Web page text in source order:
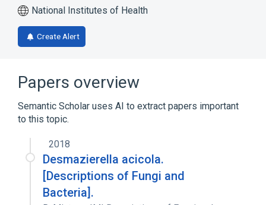
National Institutes of Health
Create Alert
Papers overview
Semantic Scholar uses AI to extract papers important
to this topic.
2018
Desmazierella acicola.
[Descriptions of Fungi and
Bacteria].